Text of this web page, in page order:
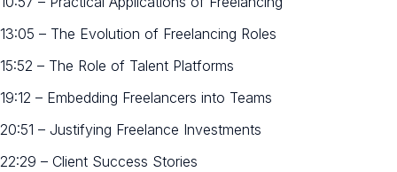
13:05 – The Evolution of Freelancing Roles
15:52 – The Role of Talent Platforms
19:12 – Embedding Freelancers into Teams
20:51 – Justifying Freelance Investments
22:29 – Client Success Stories